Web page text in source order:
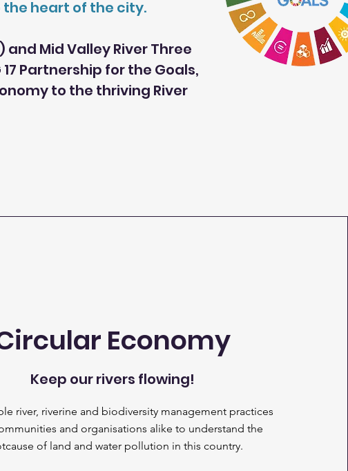
heart of the city.
Mid Valley River Three
Partnership for the Goals,
to the thriving River
Economy
Keep our rivers flowing!
river, riverine and biodiversity management practices
and organisations alike to understand the
of land and water pollution in this country.